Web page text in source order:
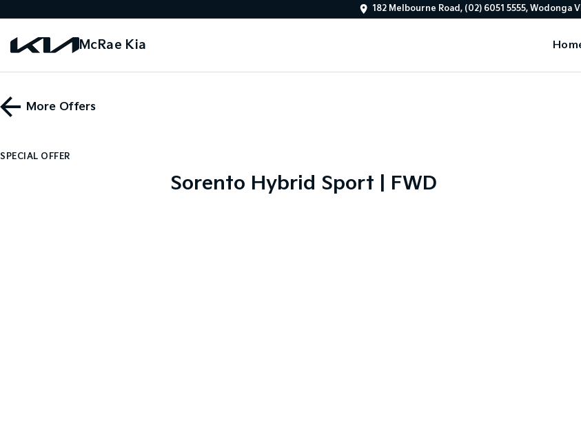
182 Melbourne Road, (02) 6051 5555, Wodonga
McRae Kia
More Offers
SPECIAL OFFER
Sorento Hybrid Sport | FWD